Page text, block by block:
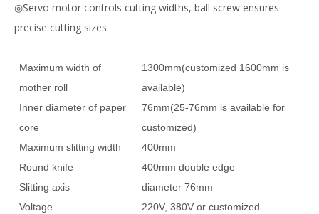
◎Servo motor controls cutting widths, ball screw ensures
precise cutting sizes.
Maximum width of
mother roll
1300mm(customized 1600mm is
available)
Inner diameter of paper
core
76mm(25-76mm is available for
customized)
Maximum slitting width
400mm
Round knife
400mm double edge
Slitting axis
diameter 76mm
Voltage
220V, 380V or customized